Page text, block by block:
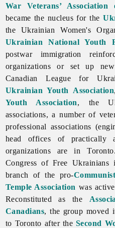
War Veterans’ Association
became the nucleus for the
the UkrainianWomen's
Ukrainian National Youth
postwar immigration
organizations or set up
CanadianLeaguefor
Ukrainian Youth Association
Youth Association, the
associations, a number of
professional associations
head offices of practically
organizations are in
CongressofFree Ukrainians
branch of the pro-Communist
Temple Association was
Reconstituted as the
Canadians, the group moved
to Toronto after theSecond